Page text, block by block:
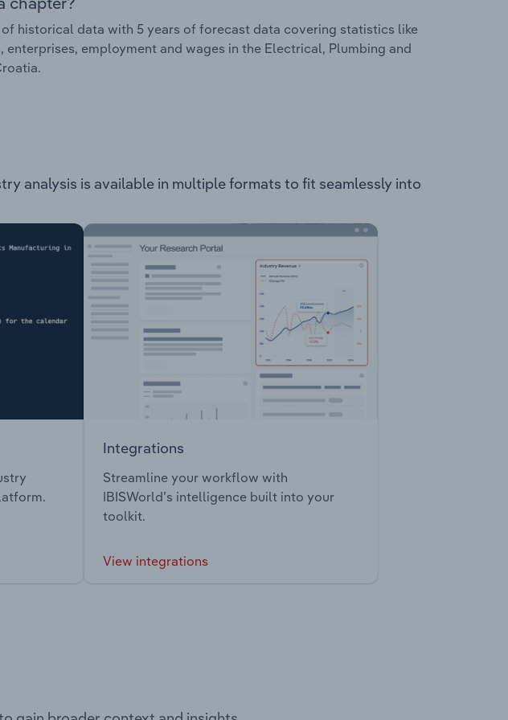
historical data with 5 years of forecast data covering statistics like
employment and wages in the Electrical, Plumbing and
analysis is available in multiple formats to fit seamlessly into
Integrations
Streamline your workflow with
IBISWorld’s intelligence built into your
toolkit.
View integrations